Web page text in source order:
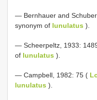
— Bernhauer and
synonym of lunulatus ).
— Scheerpeltz, 1933:
of lunulatus ).
— Campbell, 1982: 75 (
lunulatus ).